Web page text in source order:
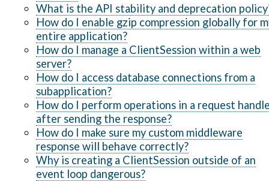
What is the API stability and deprecation
How do I enable gzip compression globally for
entire application?
How do I manage a ClientSession within a web
server?
How do I access database connections from a
subapplication?
How do I perform operations in a request
after sending the response?
How do I make sure my custom middleware
response will behave correctly?
Why is creating a ClientSession outside of an
event loop dangerous?